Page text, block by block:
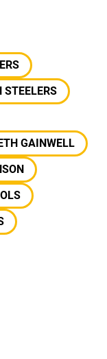
STEELERS
GAINWELL